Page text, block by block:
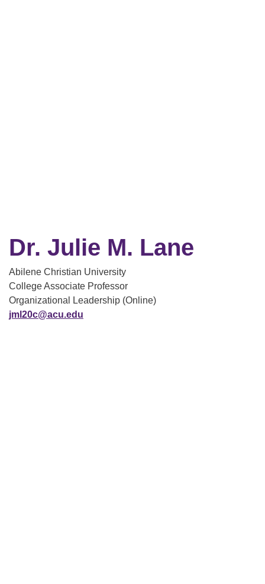
Dr. Julie M. Lane
Abilene Christian University
College Associate Professor
Organizational Leadership (Online)
jml20c@acu.edu